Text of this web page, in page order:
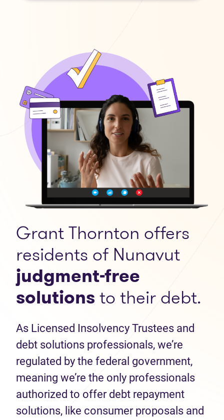
Grant Thornton offers
residents of Nunavut
judgment-free
solutionsto their debt.
As Licensed Insolvency Trustees and
debt solutions professionals, we’re
regulated by the federal government,
meaning we’re the only professionals
authorized to offer debt repayment
solutions, like consumer proposals and